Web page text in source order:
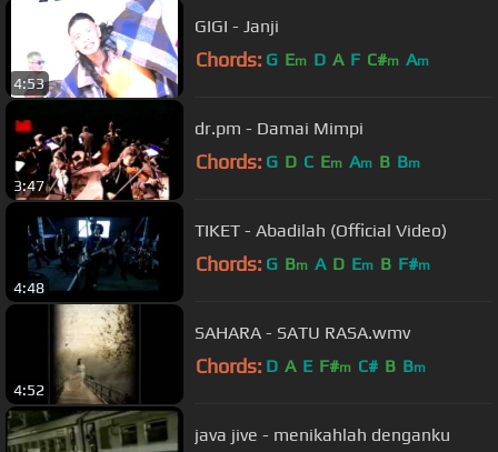
4:53
GIGI - Janji
Chords: G Em D A F C#m Am
3:47
dr.pm - Damai Mimpi
Chords: G D C Em Am B Bm
4:48
TIKET - Abadilah (Official Video)
Chords: G Bm A D Em B F#m
4:52
SAHARA - SATU RASA.wmv
Chords: D A E F#m C# B Bm
java jive - menikahlah denganku